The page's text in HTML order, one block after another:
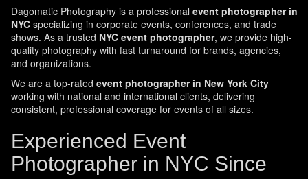
Dagomatic Photography is a professional event photographer in
NYCspecializing in corporate events, conferences, and trade
shows. As a trusted NYC event photographer, we provide high-
quality photography with fast turnaround for brands, agencies,
and organizations.
We are a top-rated event photographer in New York City
working with national and international clients, delivering
consistent, professional coverage for events of all sizes.
Experienced Event
Photographer in NYC Since